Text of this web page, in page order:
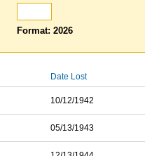
Format: 2026
Date Lost
10/12/1942
05/13/1943